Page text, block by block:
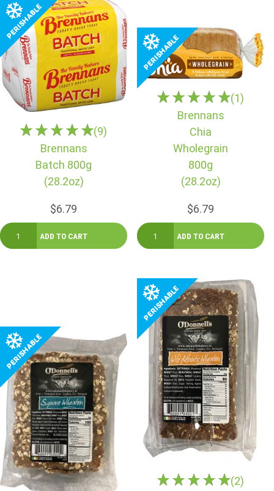
(9)
Brennans
Batch 800g
(28.2oz)
$6.79
(1)
Brennans
Chia
Wholegrain
800g
(28.2oz)
$6.79
(2)